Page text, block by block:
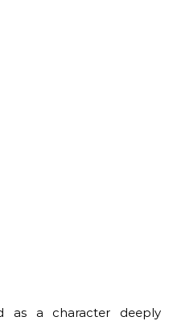
as a character deeply